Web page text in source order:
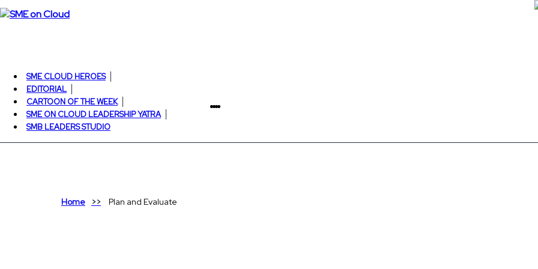
SME CLOUD HEROES
EDITORIAL
CARTOON OF THE WEEK
SME ON CLOUD LEADERSHIP YATRA
SMB LEADERS STUDIO
Home Plan and Evaluate